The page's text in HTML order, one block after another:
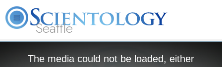
Seattle
The media could not be loaded, either